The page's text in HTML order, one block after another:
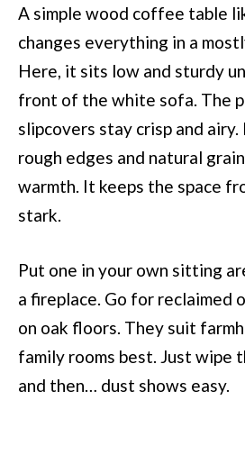
A simple wood coffee table
changes everything in a
Here, it sits low and sturdy
front of the white sofa. The
slipcovers stay crisp and airy.
rough edges and natural
warmth. It keeps the space
stark.
Put one in your own sitting
a fireplace. Go for reclaimed
on oak floors. They suit
family rooms best. Just wipe
and then… dust shows easy.